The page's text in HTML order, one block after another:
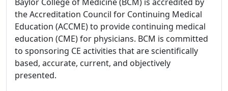
the Accreditation Council for Continuing Medical
Education (ACCME) to provide continuing medical
education (CME) for physicians. BCM is committed
to sponsoring CE activities that are scientifically
based, accurate, current, and objectively
presented.